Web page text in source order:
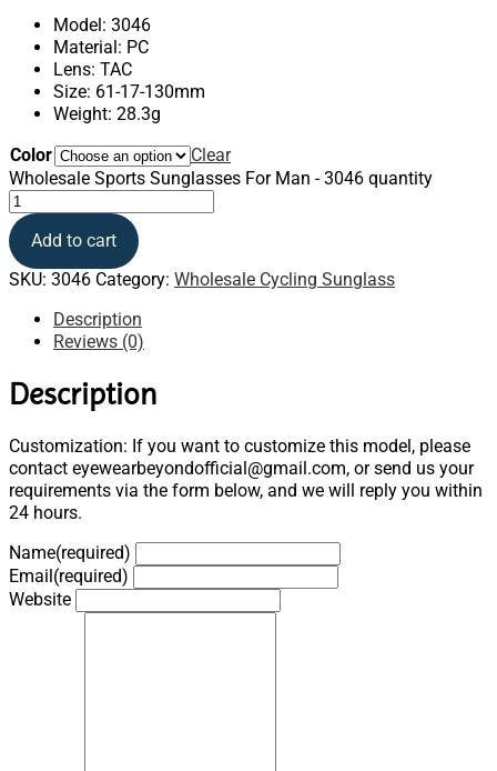
Model: 3046
Material: PC
Lens: TAC
Size: 61-17-130mm
Weight: 28.3g
Color
Clear
Wholesale Sports Sunglasses For Man - 3046 quantity
Add to cart
SKU: 3046 Category: Wholesale Cycling Sunglass
Description
Reviews (0)
Description
Customization: If you want to customize this model, please
contact eyewearbeyondofficial@gmail.com, or send us your
requirements via the form below, and we will reply you within
24 hours.
Name(required)
Email(required)
Website